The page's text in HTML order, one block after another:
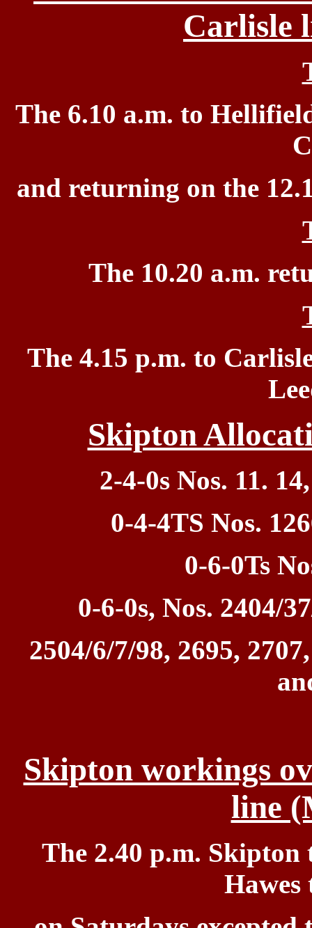
Carlisle
The 6.10 a.m. to
and returning on the
The 10.20 a.m.
The 4.15 p.m. to
Skipton
2-4-0s Nos. 11.
0-4-4TS Nos.
0-6-0Ts
0-6-0s, Nos. 2404/
2504/6/7/98, 2695,
Skipton workings
line
The 2.40 p.m. Skipton